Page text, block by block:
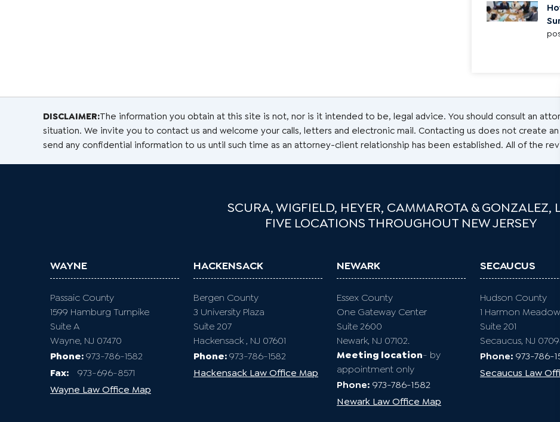
DISCLAIMER:The information you obtain at this site is not, nor is it intended to be, legal advice. You should consult an
situation. We invite you to contact us and welcome your calls, letters and electronic mail. Contacting us does not create
send any confidential information to us until such time as an attorney-client relationship has been established. All of the
SCURA, WIGFIELD, HEYER, CAMMAROTA & GONZALEZ,
FIVE LOCATIONS THROUGHOUT NEW JERSEY
WAYNE
Passaic County
1599 Hamburg Turnpike
Suite A
Wayne, NJ 07470
Phone:973-786-1582
Fax:
973-696-8571
Wayne Law Office Map
HACKENSACK
Bergen County
3 University Plaza
Suite 207
Hackensack , NJ 07601
Phone:973-786-1582
Hackensack Law Office Map
NEWARK
Essex County
One Gateway Center
Suite 2600
Newark, NJ 07102.
Meeting location- by
appointment only
Phone: 973-786-1582
Newark Law Office Map
SECAUCUS
Hudson County
1 Harmon Meadow
Suite 201
Secaucus, NJ
Phone: 973-786-
Secaucus Law